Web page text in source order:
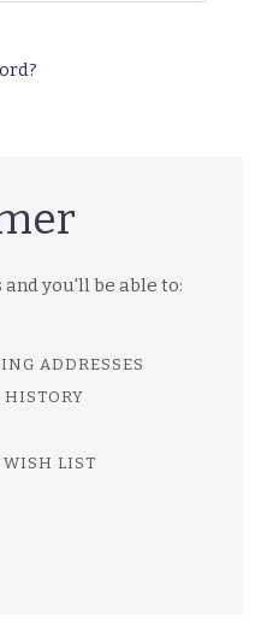
you'll be able to:
ADDRESSES
HISTORY
WISH LIST